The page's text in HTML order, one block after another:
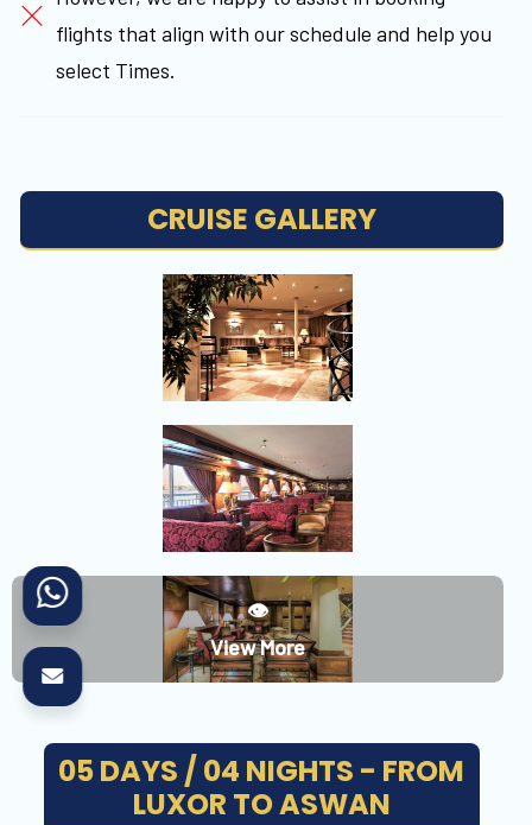
flights that align with our schedule and help you
select Times.
CRUISE GALLERY
👁️
View More
05 DAYS / 04 NIGHTS - FROM
LUXOR TO ASWAN